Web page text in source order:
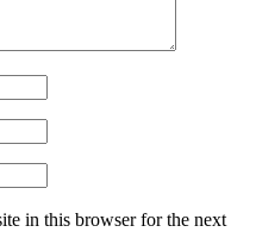
in this browser for the next